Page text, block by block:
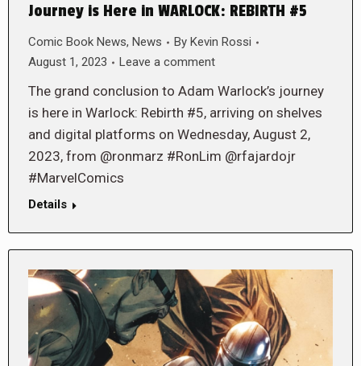
Journey is Here in WARLOCK: REBIRTH #5
Comic Book News, News By Kevin Rossi
August 1, 2023
Leave a comment
The grand conclusion to Adam Warlock’s journey
is here in Warlock: Rebirth #5, arriving on shelves
and digital platforms on Wednesday, August 2,
2023, from @ronmarz #RonLim @rfajardojr
#MarvelComics
Details